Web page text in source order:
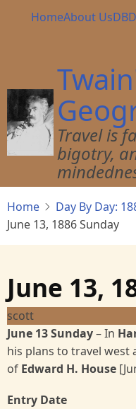
Main
HomeAbout Us
Travel is
bigotry,
Home Day By Day:
June 13, 1886 Sunday
June 13,
scott
June 13 Sunday– In
his plans to travel
of Edward H. House
Entry Date